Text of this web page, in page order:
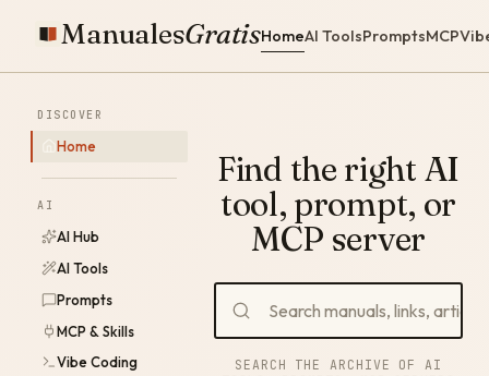
ManualesGratisHomeAI ToolsPromptsMCP
DISCOVER
Home
AI
AI Hub
AI Tools
Prompts
MCP & Skills
Vibe Coding
Find the right AI
tool, prompt, or
MCP server
SEARCH THE ARCHIVE OF AI